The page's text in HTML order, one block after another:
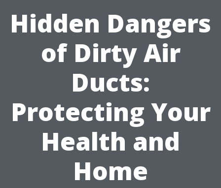
Hidden Dangers
of Dirty Air
Ducts:
Protecting Your
Health and
Home